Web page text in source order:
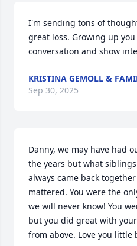
I'm sending tons of
great loss. Growing up
conversation and show
KRISTINA GEMOLL &
Sep 30, 2025
Danny, we may have had
the years but what
always came back
mattered. You were the
we will never know! You
but you did great with
from above. Love you